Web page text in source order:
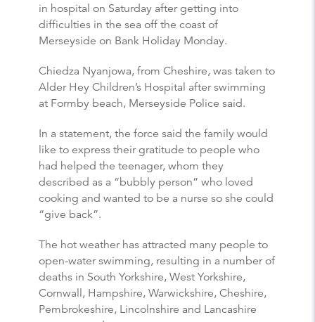
in hospital on Saturday after getting into
difficulties in the sea off the coast of
Merseyside on Bank Holiday Monday.
Chiedza Nyanjowa, from Cheshire, was taken to
Alder Hey Children’s Hospital after swimming
at Formby beach, Merseyside Police said.
In a statement, the force said the family would
like to express their gratitude to people who
had helped the teenager, whom they
described as a “bubbly person” who loved
cooking and wanted to be a nurse so she could
“give back”.
The hot weather has attracted many people to
open-water swimming, resulting in a number of
deaths in South Yorkshire, West Yorkshire,
Cornwall, Hampshire, Warwickshire, Cheshire,
Pembrokeshire, Lincolnshire and Lancashire